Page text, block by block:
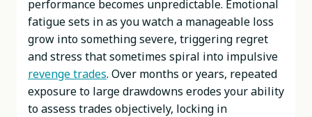
performance becomes unpredictable. Emotional
fatigue sets in as you watch a manageable loss
grow into something severe, triggering regret
and stress that sometimes spiral into impulsive
revenge trades. Over months or years, repeated
exposure to large drawdowns erodes your ability
to assess trades objectively, locking in